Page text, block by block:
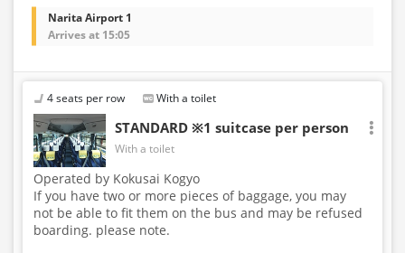
Narita Airport 1
Arrives at 15:05
4 seats per row With a toilet
STANDARD ※1 suitcase per person
With a toilet
Operated by Kokusai Kogyo
If you have two or more pieces of baggage, you may
not be able to fit them on the bus and may be refused
boarding. please note.